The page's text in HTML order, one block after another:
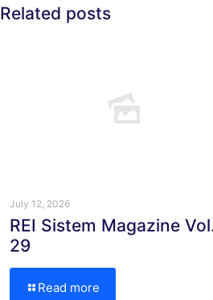
Related posts
July 12, 2026
REI Sistem Magazine
29
Read more